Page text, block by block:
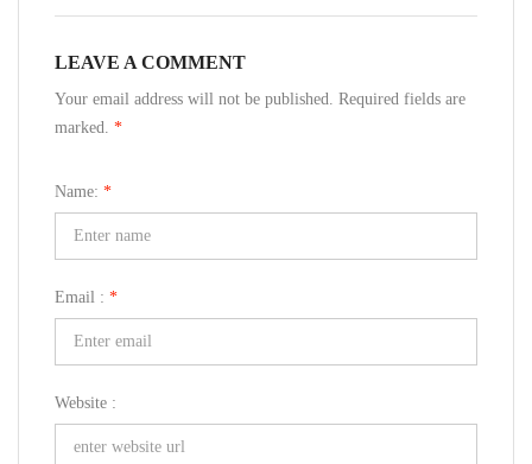
LEAVE A COMMENT
Your email address will not be published. Required fields are
marked. *
Name: *
Email : *
Website :